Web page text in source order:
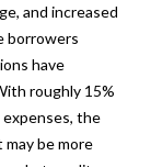
and increased
borrowers
have
roughly 15%
the
be more